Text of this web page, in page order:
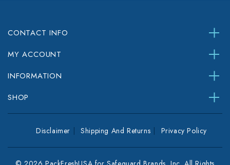
CONTACT INFO
MY ACCOUNT
INFORMATION
SHOP
Disclaimer Shipping And Returns Privacy Policy